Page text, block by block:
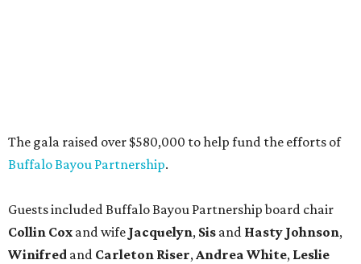
The gala raised over $580,000 to help fund the efforts of
Buffalo Bayou Partnership.
Guests included Buffalo Bayou Partnership board chair
Collin Cox and wife Jacquelyn, Sis and Hasty Johnson,
Winifred and Carleton Riser,Andrea White, Leslie